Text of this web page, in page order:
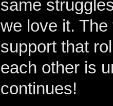
same
we love it.
support that
each other is
continues!